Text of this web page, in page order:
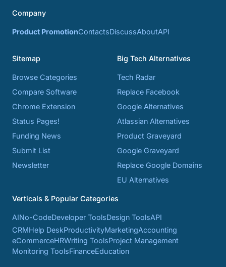
Company
Product PromotionContactsDiscussAboutAPI
Sitemap
Browse Categories
Compare Software
Chrome Extension
Status Pages!
Funding News
Submit List
Newsletter
Big Tech Alternatives
Tech Radar
Replace Facebook
Google Alternatives
Atlassian Alternatives
Product Graveyard
Google Graveyard
Replace Google Domains
EU Alternatives
Verticals & Popular Categories
AINo-CodeDeveloper ToolsDesign ToolsAPI
CRMHelp DeskProductivityMarketingAccounting
eCommerceHRWriting ToolsProject Management
Monitoring ToolsFinanceEducation